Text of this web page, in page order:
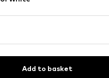
Add to basket